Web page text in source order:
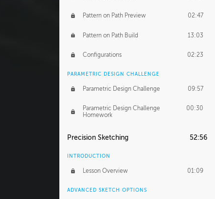
Pattern on Path Preview 02:47
Pattern on Path Build 13:03
Configurations 02:23
PARAMETRIC DESIGN CHALLENGE
Parametric Design Challenge 09:57
Parametric Design Challenge
Homework
00:30
Precision Sketching 52:56
INTRODUCTION
Lesson Overview 01:09
ADVANCED SKETCH OPTIONS